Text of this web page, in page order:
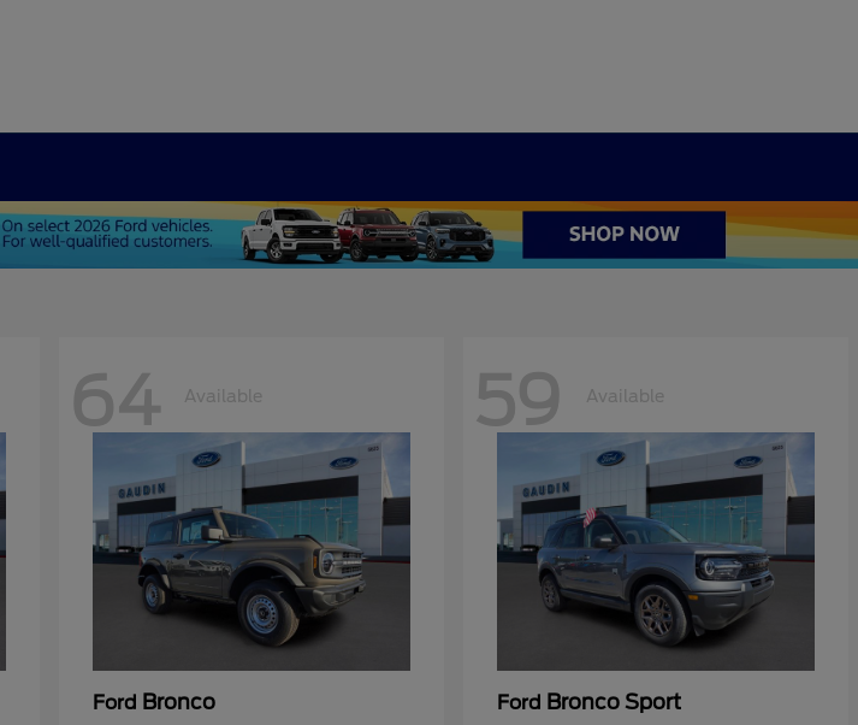
64 Available
Ford Bronco
59 Available
Ford Bronco Sport